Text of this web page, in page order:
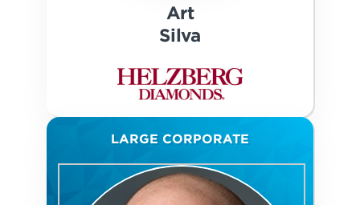
Art
Silva
LARGE CORPORATE